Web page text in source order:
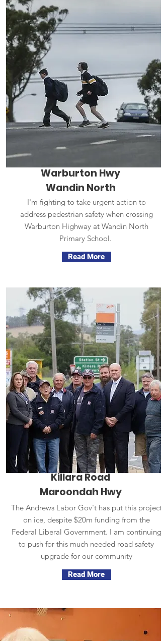
I'm fighting to take urgent action to
address pedestrian safety when crossing
Warburton Highway at Wandin North
Primary School.
Read More
The Andrews Labor Gov't has put this project
on ice, despite $20m funding from the
Federal Liberal Government. I am continuing
to push for this much needed road safety
upgrade for our community
Read More
Warburton Hwy
Wandin North
Killara Road
Maroondah Hwy